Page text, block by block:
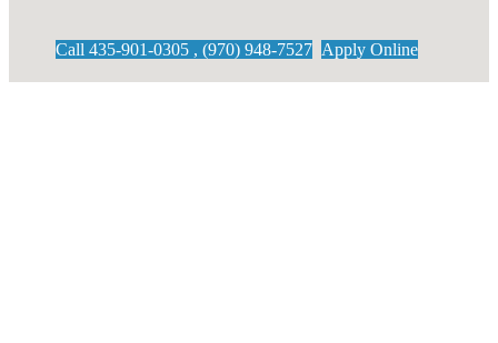
Call 435-901-0305 , (970) 948-7527 Apply Online